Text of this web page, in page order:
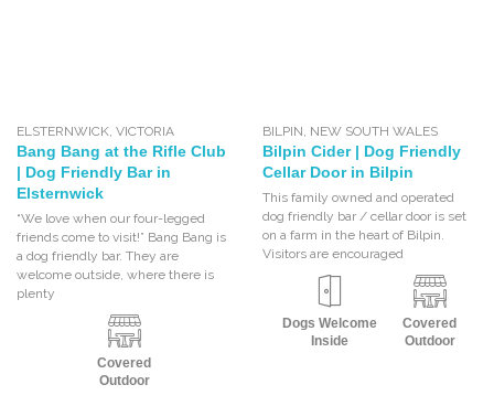
ELSTERNWICK,VICTORIA
Bang Bang at the Rifle Club
| Dog Friendly Bar in
Elsternwick
“We love when our four-legged
friends come to visit!” Bang Bang is
a dog friendly bar. They are
welcome outside, where there is
plenty
Covered
Outdoor
BILPIN, NEW SOUTH WALES
Bilpin Cider | Dog Friendly
Cellar Door in Bilpin
This family owned and operated
dog friendly bar / cellar door is set
on a farm in the heart of Bilpin.
Visitors are encouraged
Dogs Welcome
Inside
Covered
Outdoor